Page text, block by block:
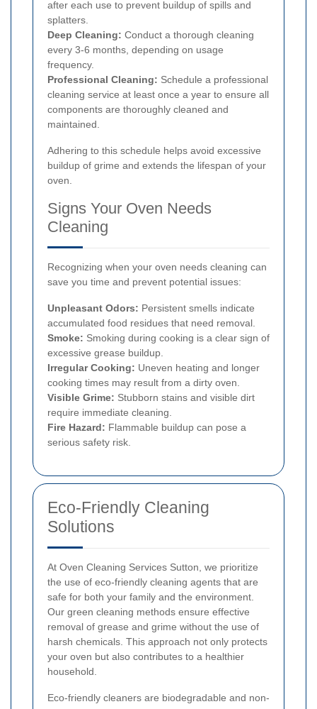
after each use to prevent buildup of spills and
splatters.
Deep Cleaning: Conduct a thorough cleaning
every 3-6 months, depending on usage
frequency.
Professional Cleaning: Schedule a professional
cleaning service at least once a year to ensure all
components are thoroughly cleaned and
maintained.
Adhering to this schedule helps avoid excessive
buildup of grime and extends the lifespan of your
oven.
Signs Your Oven Needs
Cleaning
Recognizing when your oven needs cleaning can
save you time and prevent potential issues:
Unpleasant Odors: Persistent smells indicate
accumulated food residues that need removal.
Smoke: Smoking during cooking is a clear sign of
excessive grease buildup.
Irregular Cooking: Uneven heating and longer
cooking times may result from a dirty oven.
Visible Grime: Stubborn stains and visible dirt
require immediate cleaning.
Fire Hazard: Flammable buildup can pose a
serious safety risk.
Eco-Friendly Cleaning
Solutions
At Oven Cleaning Services Sutton, we prioritize
the use of eco-friendly cleaning agents that are
safe for both your family and the environment.
Our green cleaning methods ensure effective
removal of grease and grime without the use of
harsh chemicals. This approach not only protects
your oven but also contributes to a healthier
household.
Eco-friendly cleaners are biodegradable and non-